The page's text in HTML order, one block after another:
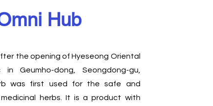
Hub
the opening of Hyeseong Oriental
in Geumho-dong, Seongdong-gu,
was first used for the safe and
herbs. It is a product with